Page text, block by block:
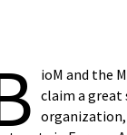
ioM and the
claim a great
organization,